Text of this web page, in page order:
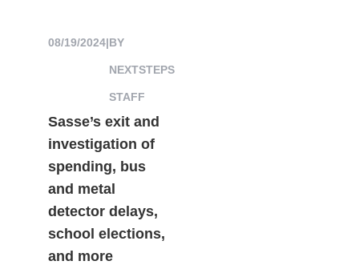
08/19/2024|BY
NEXTSTEPS
STAFF
Sasse’s exit and
investigation of
spending, bus
and metal
detector delays,
school elections,
and more